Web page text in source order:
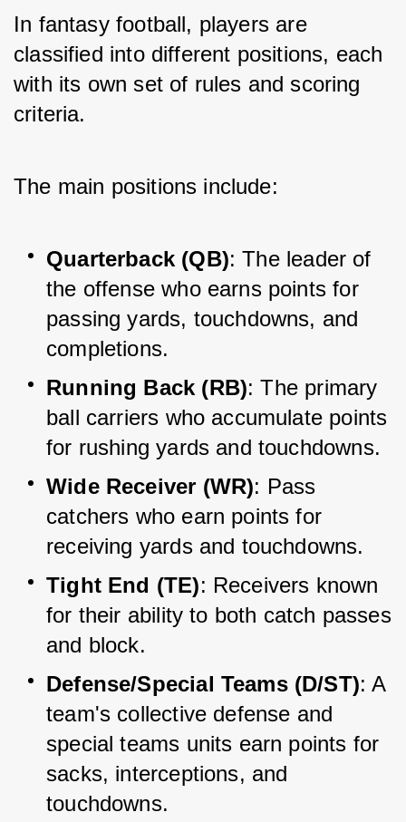
In fantasy football, players are
classified into different positions, each
with its own set of rules and scoring
criteria.
The main positions include:
Quarterback (QB): The leader of
the offense who earns points for
passing yards, touchdowns, and
completions.
Running Back (RB): The primary
ball carriers who accumulate points
for rushing yards and touchdowns.
Wide Receiver (WR): Pass
catchers who earn points for
receiving yards and touchdowns.
Tight End (TE): Receivers known
for their ability to both catch passes
and block.
Defense/Special Teams (D/ST): A
team's collective defense and
special teams units earn points for
sacks, interceptions, and
touchdowns.